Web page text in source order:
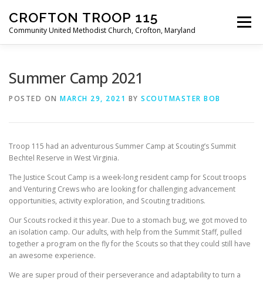
content
CROFTON TROOP 115
Community United Methodist Church, Crofton, Maryland
Menu
Summer Camp 2021
POSTED ON MARCH 29, 2021 BY SCOUTMASTER BOB
Troop 115 had an adventurous Summer Camp at Scouting’s Summit
Bechtel Reserve in West Virginia.
The Justice Scout Camp is a week-long resident camp for Scout troops
and Venturing Crews who are looking for challenging advancement
opportunities, activity exploration, and Scouting traditions.
Our Scouts rocked it this year. Due to a stomach bug, we got moved to
an isolation camp. Our adults, with help from the Summit Staff, pulled
together a program on the fly for the Scouts so that they could still have
an awesome experience.
We are super proud of their perseverance and adaptability to turn a